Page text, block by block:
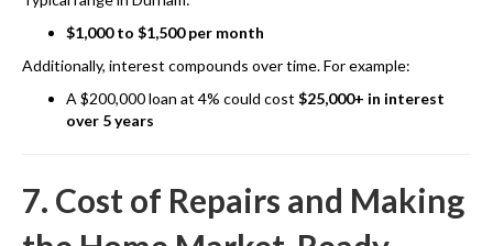
$1,000 to $1,500 per month
Additionally, interest compounds over time. For example:
A $200,000 loan at 4% could cost $25,000+ in interest
over 5 years
7. Cost of Repairs and Making